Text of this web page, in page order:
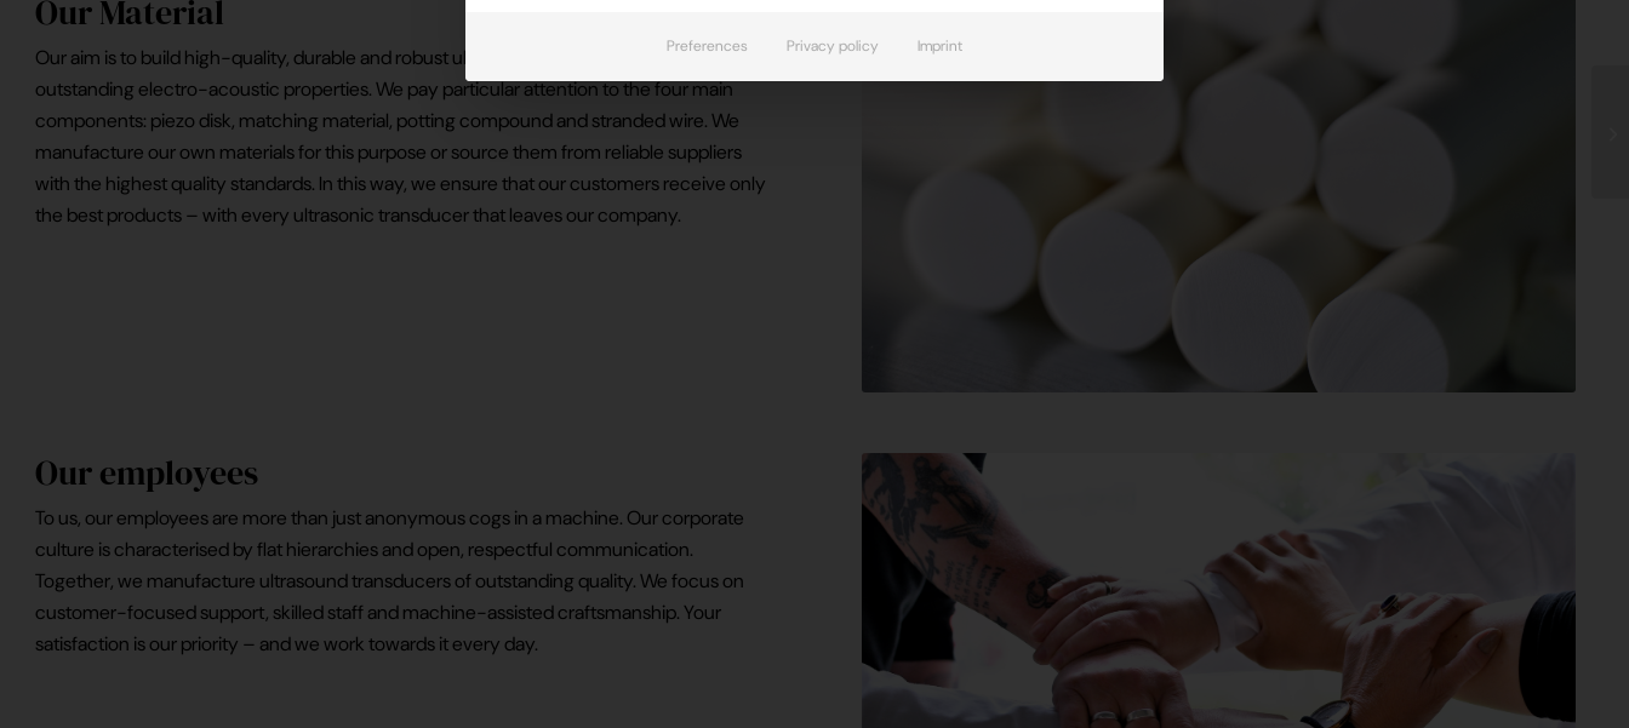
Our Material
Our aim is to build high-quality, durable and robust ultrasonic transducers with
outstanding electro-acoustic properties. We pay particular attention to the four main
components: piezo disk, matching material, potting compound and stranded wire. We
manufacture our own materials for this purpose or source them from reliable suppliers
with the highest quality standards. In this way, we ensure that our customers receive only
the best products – with every ultrasonic transducer that leaves our company.
Our employees
To us, our employees are more than just anonymous cogs in a machine. Our corporate
culture is characterised by flat hierarchies and open, respectful communication.
Together, we manufacture ultrasound transducers of outstanding quality. We focus on
customer-focused support, skilled staff and machine-assisted craftsmanship. Your
satisfaction is our priority – and we work towards it every day.
Preferences Privacy policy Imprint